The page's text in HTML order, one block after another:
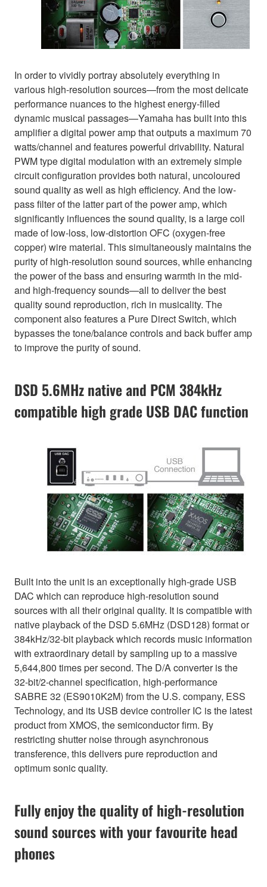
In order to vividly portray absolutely everything in
various high-resolution sources—from the most delicate
performance nuances to the highest energy-filled
dynamic musical passages—Yamaha has built into this
amplifier a digital power amp that outputs a maximum 70
watts/channel and features powerful drivability. Natural
PWM type digital modulation with an extremely simple
circuit configuration provides both natural, uncoloured
sound quality as well as high efficiency. And the low-
pass filter of the latter part of the power amp, which
significantly influences the sound quality, is a large coil
made of low-loss, low-distortion OFC (oxygen-free
copper) wire material. This simultaneously maintains the
purity of high-resolution sound sources, while enhancing
the power of the bass and ensuring warmth in the mid-
and high-frequency sounds—all to deliver the best
quality sound reproduction, rich in musicality. The
component also features a Pure Direct Switch, which
bypasses the tone/balance controls and back buffer amp
to improve the purity of sound.
DSD 5.6MHz native and PCM 384kHz
compatible high grade USB DAC function
Built into the unit is an exceptionally high-grade USB
DAC which can reproduce high-resolution sound
sources with all their original quality. It is compatible with
native playback of the DSD 5.6MHz (DSD128) format or
384kHz/32-bit playback which records music information
with extraordinary detail by sampling up to a massive
5,644,800 times per second. The D/A converter is the
32-bit/2-channel specification, high-performance
SABRE 32 (ES9010K2M) from the U.S. company, ESS
Technology, and its USB device controller IC is the latest
product from XMOS, the semiconductor firm. By
restricting shutter noise through asynchronous
transference, this delivers pure reproduction and
optimum sonic quality.
Fully enjoy the quality of high-resolution
sound sources with your favourite head
phones